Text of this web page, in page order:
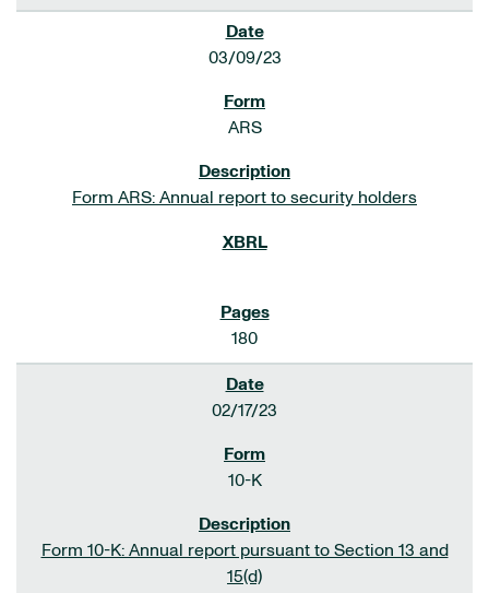
03/09/23
ARS
Form ARS: Annual report to security holders
180
02/17/23
10-K
Form 10-K: Annual report pursuant to Section 13 and
15(d)